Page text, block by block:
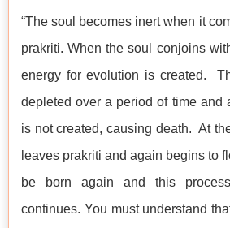
“The soul becomes inert when it
prakriti. When the soul conjoins
energy for evolution is created.
depleted over a period of time and
is not created, causing death. At
leaves prakriti and again begins to
be born again and this
continues. You must understand